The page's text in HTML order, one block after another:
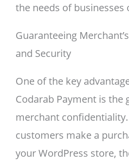
the needs of businesses
Guaranteeing
and Security
One of the key
Codarab Payment is the
merchant
customers make a
your WordPress store,